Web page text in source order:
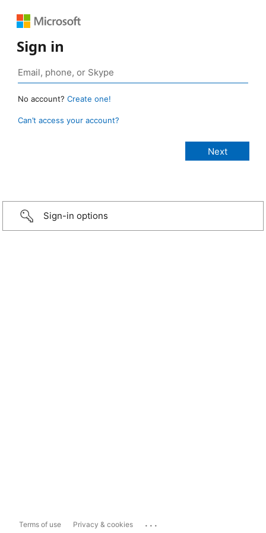
Sign in
No account? Create one!
Can’t access your account?
Sign-in options
Terms of use Privacy & cookies ...